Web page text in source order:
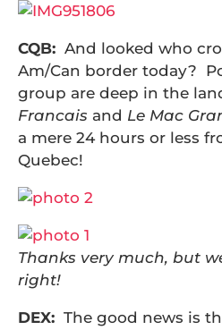
CQB: And looked who
Am/Can border today?
group are deep in the
Francais and Le Mac
a mere 24 hours or less
Quebec!
Thanks very much, but
right!
DEX: The good news is